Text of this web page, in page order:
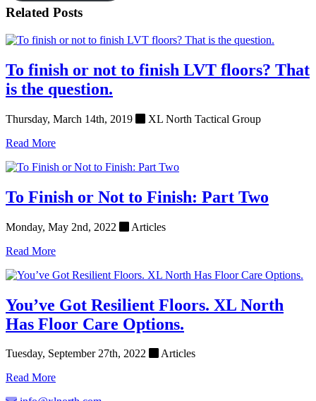
Related Posts
To finish or not to finish LVT floors? That
is the question.
Thursday, March 14th, 2019
XL North Tactical Group
Read More
To Finish or Not to Finish: Part Two
Monday, May 2nd, 2022
Articles
Read More
You’ve Got Resilient Floors. XL North
Has Floor Care Options.
Tuesday, September 27th, 2022
Articles
Read More